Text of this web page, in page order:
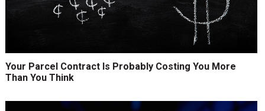
Your Parcel Contract Is Probably Costing You More
Than You Think